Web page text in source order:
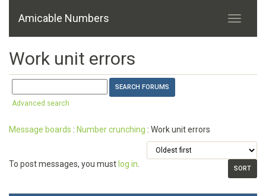
Amicable Numbers
Work unit errors
Advanced search
Message boards : Number crunching : Work unit errors
To post messages, you must log in